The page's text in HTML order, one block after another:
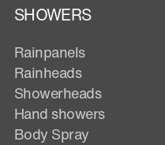
SHOWERS
Rainpanels
Rainheads
Showerheads
Hand showers
Body Spray